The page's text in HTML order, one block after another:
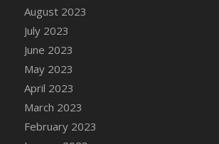
DFS Candy Cane Jar Blueberry
DFS Candy Cane Jar Mint
DFS Candy Cane Jar Strawberry
DFS Candy Cane Strawberry
DFS Candy Pinwheel Pop (TLC
DFS Cannabis - Blueberry Haze
DFS Cannabis - Canna Butter
August 2023
July 2023
June 2023
May 2023
April 2023
March 2023
February 2023